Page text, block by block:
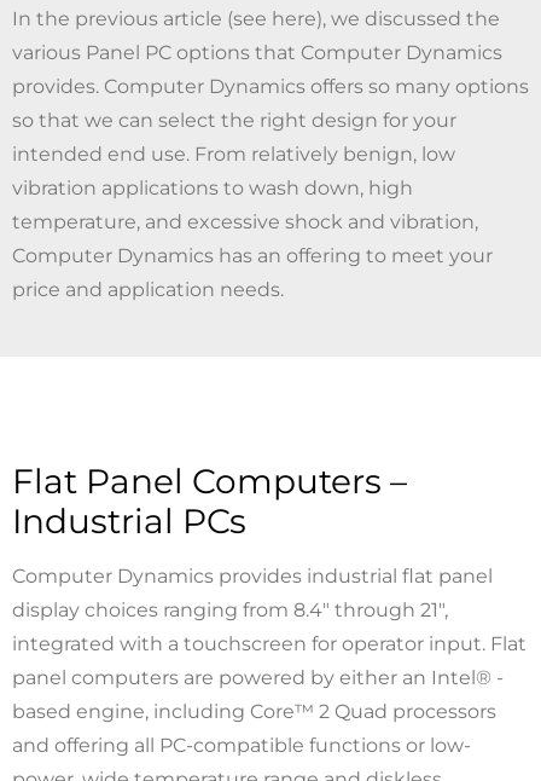
In the previous article (see here), we discussed the
various Panel PC options that Computer Dynamics
provides. Computer Dynamics offers so many options
so that we can select the right design for your
intended end use. From relatively benign, low
vibration applications to wash down, high
temperature, and excessive shock and vibration,
Computer Dynamics has an offering to meet your
price and application needs.
Flat Panel Computers –
Industrial PCs
Computer Dynamics provides industrial flat panel
display choices ranging from 8.4" through 21",
integrated with a touchscreen for operator input. Flat
panel computers are powered by either an Intel® -
based engine, including Core™ 2 Quad processors
and offering all PC-compatible functions or low-